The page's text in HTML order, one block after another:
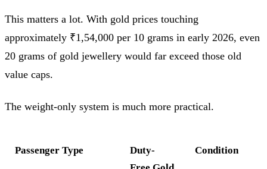
This matters a lot. With gold prices touching
approximately ₹1,54,000 per 10 grams in early 2026, even
20 grams of gold jewellery would far exceed those old
value caps.
The weight-only system is much more practical.
Passenger Type
Duty-
Condition